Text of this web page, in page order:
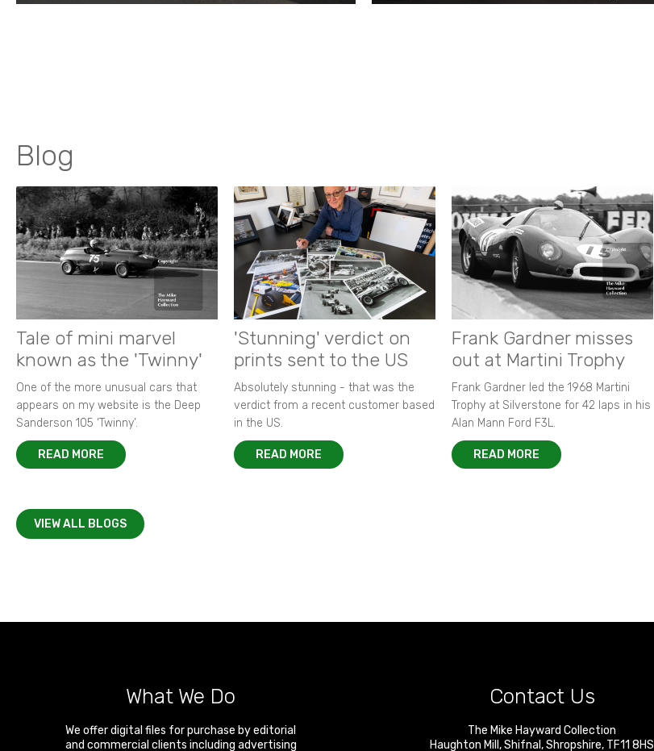
Blog
Tale of mini marvel
known as the 'Twinny'
One of the more unusual cars that
appears on my website is the Deep
Sanderson 105 ‘Twinny’.
READ MORE
'Stunning' verdict on
prints sent to the US
Absolutely stunning - that was the
verdict from a recent customer based
in the US.
READ MORE
Frank Gardner misses
out at Martini Trophy
Frank Gardner led the 1968 Martini
Trophy at Silverstone for 42 laps in his
Alan Mann Ford F3L.
READ MORE
VIEW ALL BLOGS
What We Do
We offer digital files for purchase by editorial
and commercial clients including advertising
Contact Us
The Mike Hayward Collection
Haughton Mill ,Shifnal ,Shropshire, TF11 8HS